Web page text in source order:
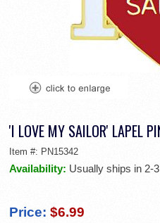
'I LOVE MY SAILOR' LAPEL
Item #: PN15342
Availability: Usually ships in 2-
Price: $6.99